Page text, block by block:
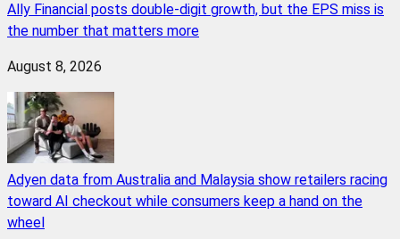
Ally Financial posts double-digit growth, but the EPS miss is
the number that matters more
August 8, 2026
Adyen data from Australia and Malaysia show retailers racing
toward AI checkout while consumers keep a hand on the
wheel